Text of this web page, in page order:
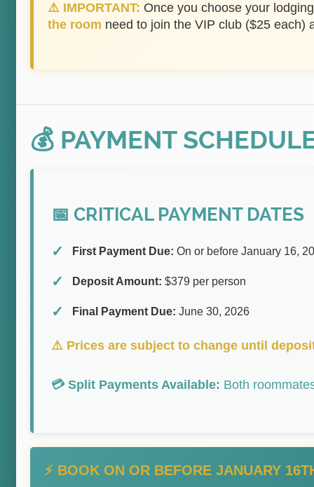
⚠️ IMPORTANT: Once you choose your
the room need to join the VIP club ($25 each)
💰 PAYMENT
📅 CRITICAL PAYMENT DATES
First Payment Due: On or before January 16,
Deposit Amount: $379 per person
Final Payment Due: June 30, 2026
⚠️ Prices are subject to change until
💳 Split Payments Available: Both
⚡ BOOK ON OR BEFORE JANUARY